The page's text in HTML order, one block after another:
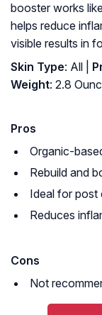
booster works
helps reduce
visible results in
Skin Type: All |
Weight: 2.8
Pros
Organic-
Rebuild and
Ideal for post
Reduces
Cons
Not